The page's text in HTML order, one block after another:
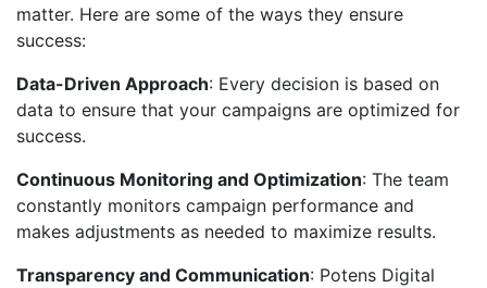
matter. Here are some of the ways they ensure
success:
Data-Driven Approach: Every decision is based on
data to ensure that your campaigns are optimized for
success.
Continuous Monitoring and Optimization: The team
constantly monitors campaign performance and
makes adjustments as needed to maximize results.
Transparency and Communication: Potens Digital